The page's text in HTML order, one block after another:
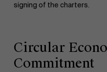
signing of the charters.
Circular
Commitment